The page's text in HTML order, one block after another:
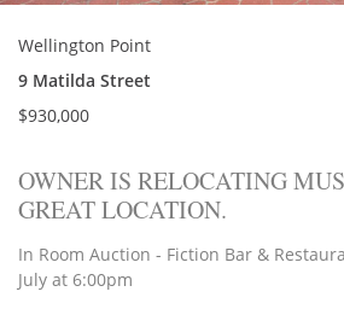
Wellington Point
9 Matilda Street
$930,000
OWNER IS RELOCATING
GREAT LOCATION.
In Room Auction - Fiction Bar &
July at 6:00pm